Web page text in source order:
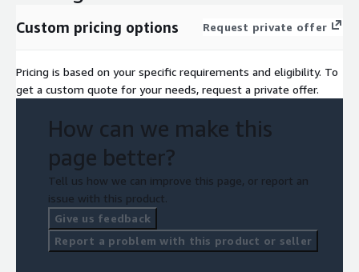
Custom pricing options Request private offer
Pricing is based on your specific requirements and eligibility. To
get a custom quote for your needs, request a private offer.
How can we make this
page better?
Tell us how we can improve this page, or report an
issue with this product.
Give us feedback
Report a problem with this product or seller